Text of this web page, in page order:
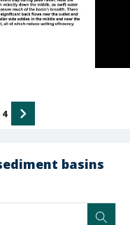
basins
4